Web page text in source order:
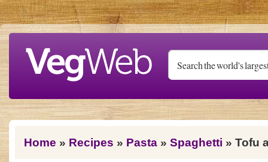
Skip to main content
You are here
Home » Recipes » Pasta » Spaghetti » Tofu